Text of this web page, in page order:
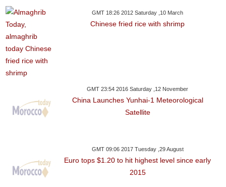
GMT 18:26 2012 Saturday ,10 March
Chinese fried rice with shrimp
GMT 23:54 2016 Saturday ,12 November
China Launches Yunhai-1 Meteorological
Satellite
GMT 09:06 2017 Tuesday ,29 August
Euro tops $1.20 to hit highest level since early
2015